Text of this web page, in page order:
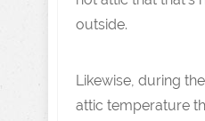
outside.
Likewise, during
attic temperature